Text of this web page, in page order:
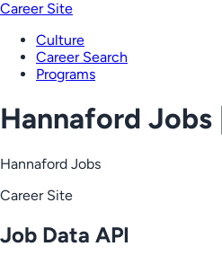
Career Site
Culture
Career Search
Programs
Hannaford
Hannaford Jobs
Career Site
Job Data API